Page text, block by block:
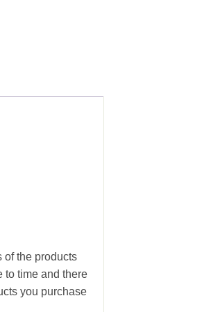
of the products
to time and there
you purchase